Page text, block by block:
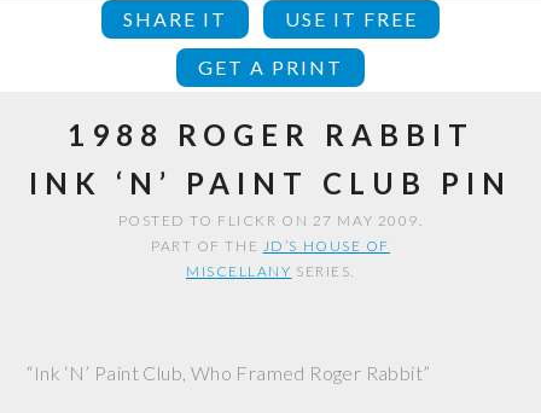
SHARE IT USE IT FREE
GET A PRINT
1988 ROGER RABBIT
INK ‘N’ PAINT CLUB PIN
POSTED TO FLICKR ON 27 MAY 2009.
PART OF THE JD’S HOUSE OF
MISCELLANY SERIES.
“Ink ‘N’ Paint Club, Who Framed Roger Rabbit”